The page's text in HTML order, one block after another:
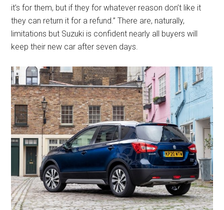
it’s for them, but if they for whatever reason don’t like it
they can return it for a refund.” There are, naturally,
limitations but Suzuki is confident nearly all buyers will
keep their new car after seven days.